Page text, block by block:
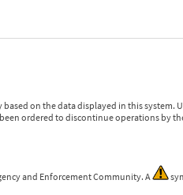
on the data displayed in this system.
ordered to discontinue operations by
and Enforcement Community. A